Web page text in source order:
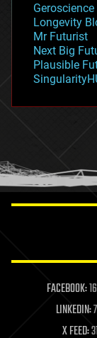
geopolitics
governance
government
gravity
habitats
hacking
humor
information
life
machine
mapping
materials
Geroscience
Longevity
Mr Futurist
Next Big
Plausible
FACEBOOK:
LINKEDIN:
X FEED: